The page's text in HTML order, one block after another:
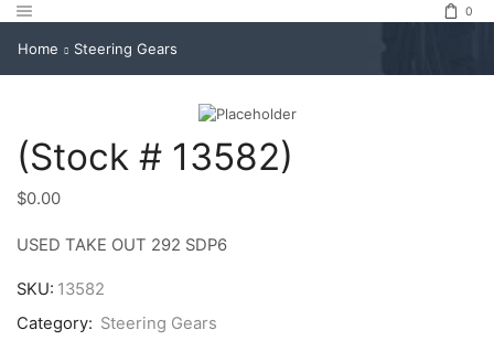
0
Home Steering Gears
(Stock # 13582)
$0.00
USED TAKE OUT 292 SDP6
SKU: 13582
Category: Steering Gears